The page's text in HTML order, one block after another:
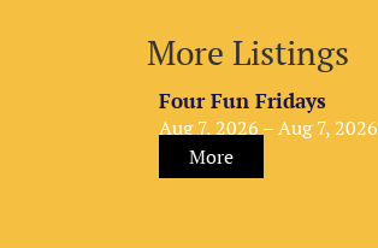
More Listings
Four Fun Fridays
Aug 7, 2026 – Aug 7, 2026
More